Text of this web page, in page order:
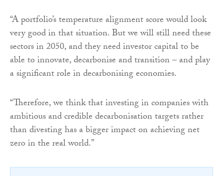
“A portfolio’s temperature alignment score would look
very good in that situation. But we will still need these
sectors in 2050, and they need investor capital to be
able to innovate, decarbonise and transition – and play
a significant role in decarbonising economies.
“Therefore, we think that investing in companies with
ambitious and credible decarbonisation targets rather
than divesting has a bigger impact on achieving net
zero in the real world.”